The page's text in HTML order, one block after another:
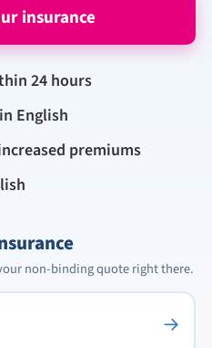
insurance
24 hours
English
premiums
non-binding quote right there.
→